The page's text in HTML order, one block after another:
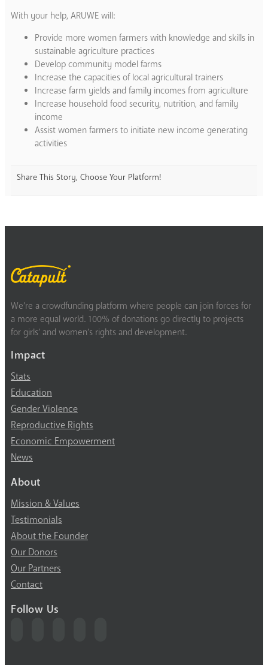
With your help, ARUWE will:
Provide more women farmers with knowledge and skills in
sustainable agriculture practices
Develop community model farms
Increase the capacities of local agricultural trainers
Increase farm yields and family incomes from agriculture
Increase household food security, nutrition, and family
income
Assist women farmers to initiate new income generating
activities
Share This Story, Choose Your Platform!
We’re a crowdfunding platform where people can join forces for
a more equal world. 100% of donations go directly to projects
for girls’ and women’s rights and development.
Impact
Stats
Education
Gender Violence
Reproductive Rights
Economic Empowerment
News
About
Mission & Values
Testimonials
About the Founder
Our Donors
Our Partners
Contact
Follow Us